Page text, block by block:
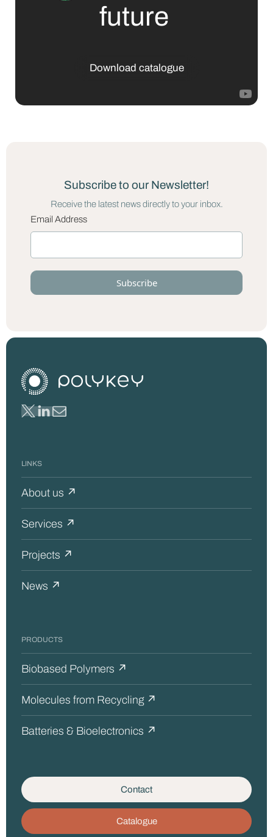
future
Download catalogue
Subscribe to our Newsletter!
Receive the latest news directly to your inbox.
Email Address
LINKS
About us ↗
Services ↗
Projects ↗
News ↗
PRODUCTS
Biobased Polymers ↗
Molecules from Recycling ↗
Batteries & Bioelectronics ↗
Contact
Catalogue